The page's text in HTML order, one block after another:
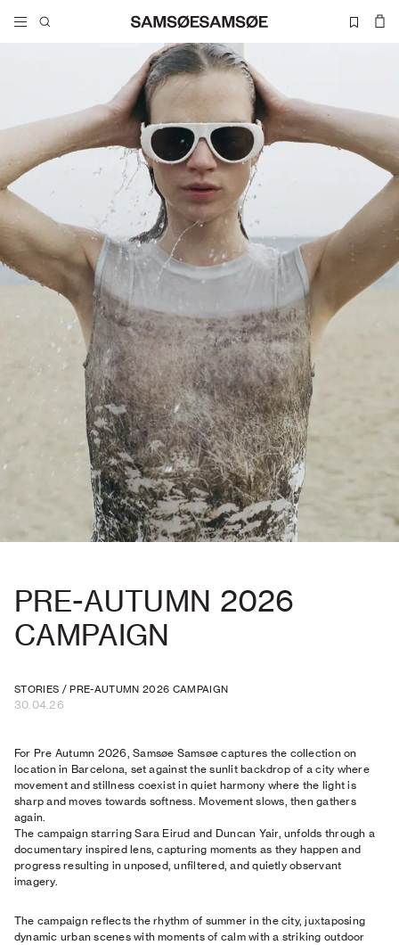
PRE-AUTUMN 2026
CAMPAIGN
STORIES /PRE-AUTUMN 2026 CAMPAIGN
30.04.26
For Pre Autumn 2026, Samsøe Samsøe captures the collection on
location in Barcelona, set against the sunlit backdrop of a city where
movement and stillness coexist in quiet harmony where the light is
sharp and moves towards softness. Movement slows, then gathers
again.
The campaign starring Sara Eirud and Duncan Yair, unfolds through a
documentary inspired lens, capturing moments as they happen and
progress resulting in unposed, unfiltered, and quietly observant
imagery.
The campaign reflects the rhythm of summer in the city, juxtaposing
dynamic urban scenes with moments of calm with a striking outdoor